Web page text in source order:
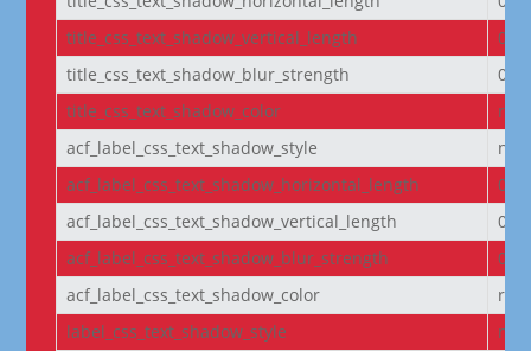
title_css_text_shadow_vertical_length
title_css_text_shadow_blur_strength
title_css_text_shadow_color
acf_label_css_text_shadow_style
acf_label_css_text_shadow_horizontal_length
acf_label_css_text_shadow_vertical_length
acf_label_css_text_shadow_blur_strength
acf_label_css_text_shadow_color
label_css_text_shadow_style